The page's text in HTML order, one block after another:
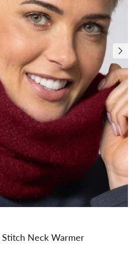
Neck Warmer